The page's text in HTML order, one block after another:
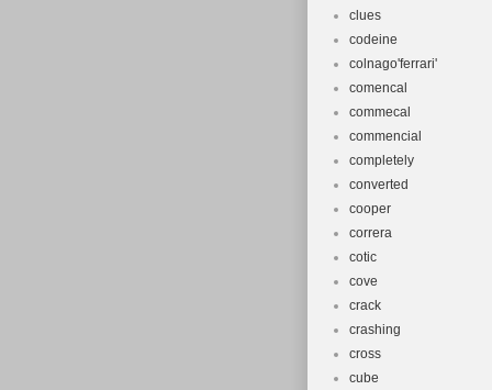
clues
codeine
colnago'ferrari'
comencal
commecal
commencial
completely
converted
cooper
correra
cotic
cove
crack
crashing
cross
cube